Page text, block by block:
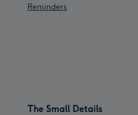
Reminders
The Small Details